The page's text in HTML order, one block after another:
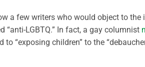
a few writers who would object to
“anti-LGBTQ.” In fact, a gay columnist
to “exposing children” to the